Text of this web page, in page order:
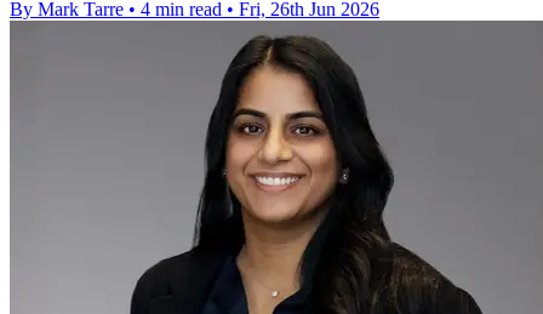
By Mark Tarre • 4 min read • Fri, 26th Jun 2026